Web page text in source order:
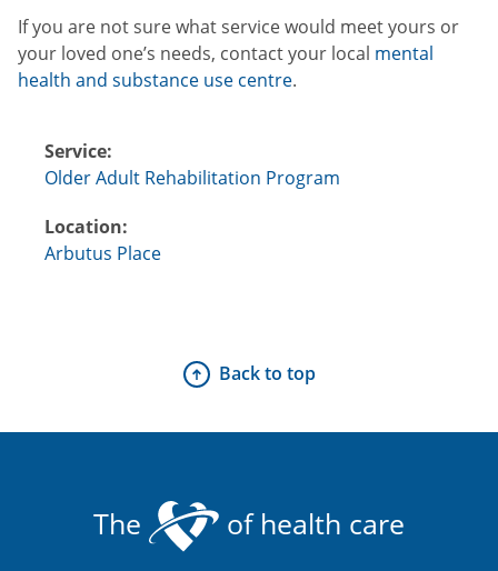
If you are not sure what service would meet yours or
your loved one’s needs, contact your local mental
health and substance use centre.
Service:
Older Adult Rehabilitation Program
Location:
Arbutus Place
Back to top
The of health care